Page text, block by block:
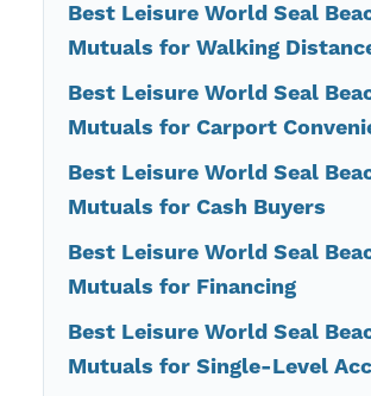
Best Leisure World Seal
Mutuals for Walking
Best Leisure World Seal
Mutuals for Carport
Best Leisure World Seal
Mutuals for Cash Buyers
Best Leisure World Seal
Mutuals for Financing
Best Leisure World Seal
Mutuals for Single-Level